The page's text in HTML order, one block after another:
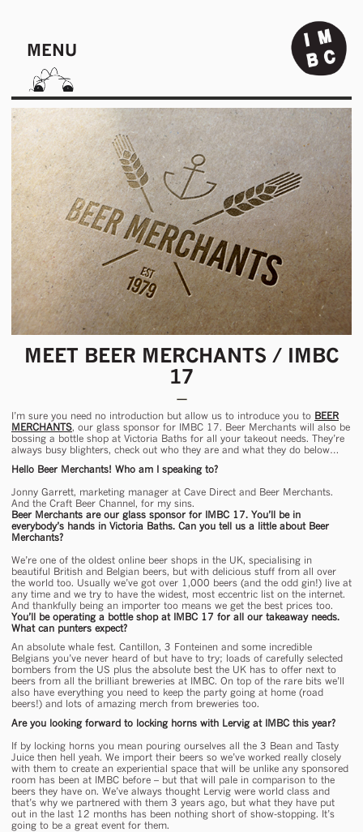
MENU
MEET BEER MERCHANTS / IMBC
17
I’m sure you need no introduction but allow us to introduce you to BEER
MERCHANTS, our glass sponsor for IMBC 17. Beer Merchants will also be
bossing a bottle shop at Victoria Baths for all your takeout needs. They’re
always busy blighters, check out who they are and what they do below…
Hello Beer Merchants! Who am I speaking to?
Jonny Garrett, marketing manager at Cave Direct and Beer Merchants.
And the Craft Beer Channel, for my sins.
Beer Merchants are our glass sponsor for IMBC 17. You’ll be in
everybody’s hands in Victoria Baths. Can you tell us a little about Beer
Merchants?
We’re one of the oldest online beer shops in the UK, specialising in
beautiful British and Belgian beers, but with delicious stuff from all over
the world too. Usually we’ve got over 1,000 beers (and the odd gin!) live at
any time and we try to have the widest, most eccentric list on the internet.
And thankfully being an importer too means we get the best prices too.
You’ll be operating a bottle shop at IMBC 17 for all our takeaway needs.
What can punters expect?
An absolute whale fest. Cantillon, 3 Fonteinen and some incredible
Belgians you’ve never heard of but have to try; loads of carefully selected
bombers from the US plus the absolute best the UK has to offer next to
beers from all the brilliant breweries at IMBC. On top of the rare bits we’ll
also have everything you need to keep the party going at home (road
beers!) and lots of amazing merch from breweries too.
Are you looking forward to locking horns with Lervig at IMBC this year?
If by locking horns you mean pouring ourselves all the 3 Bean and Tasty
Juice then hell yeah. We import their beers so we’ve worked really closely
with them to create an experiential space that will be unlike any sponsored
room has been at IMBC before – but that will pale in comparison to the
beers they have on. We’ve always thought Lervig were world class and
that’s why we partnered with them 3 years ago, but what they have put
out in the last 12 months has been nothing short of show-stopping. It’s
going to be a great event for them.